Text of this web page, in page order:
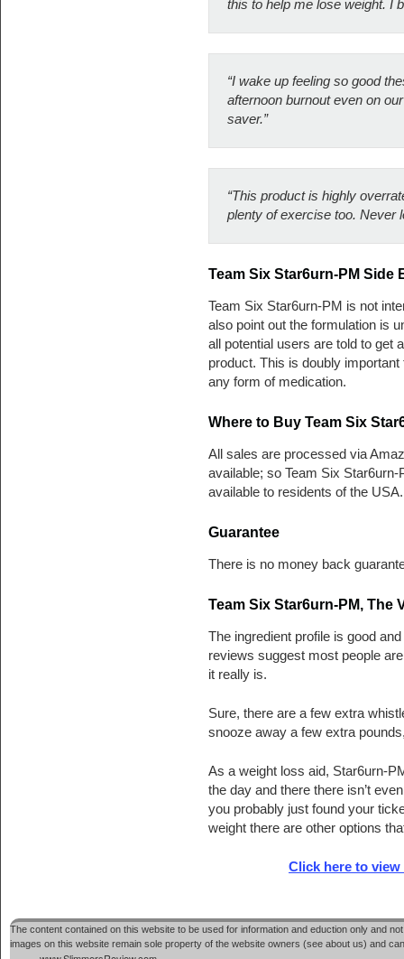
this to help me lose weight. I
“I wake up feeling so good
afternoon burnout even on
saver.”
“This product is highly
plenty of exercise too. Never
Team Six Star6urn-PM Side
Team Six Star6urn-PM is not
also point out the formulation is
all potential users are told to get
product. This is doubly
any form of medication.
Where to Buy Team Six
All sales are processed via
available; so Team Six
available to residents of the USA.
Guarantee
There is no money back
Team Six Star6urn-PM, The
The ingredient profile is good
reviews suggest most people
it really is.
Sure, there are a few extra
snooze away a few extra
As a weight loss aid, Star6urn-
the day and there there isn’t
you probably just found your
weight there are other options
Click here to
The content contained on this website to be used for information and eduction only and
images on this website remain sole property of the website owners (see about us) and